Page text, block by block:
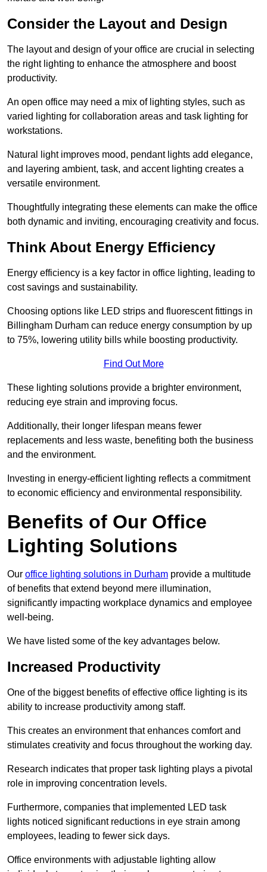
Consider the Layout and Design
The layout and design of your office are crucial in selecting
the right lighting to enhance the atmosphere and boost
productivity.
An open office may need a mix of lighting styles, such as
varied lighting for collaboration areas and task lighting for
workstations.
Natural light improves mood, pendant lights add elegance,
and layering ambient, task, and accent lighting creates a
versatile environment.
Thoughtfully integrating these elements can make the office
both dynamic and inviting, encouraging creativity and focus.
Think About Energy Efficiency
Energy efficiency is a key factor in office lighting, leading to
cost savings and sustainability.
Choosing options like LED strips and fluorescent fittings in
Billingham Durham can reduce energy consumption by up
to 75%, lowering utility bills while boosting productivity.
Find Out More
These lighting solutions provide a brighter environment,
reducing eye strain and improving focus.
Additionally, their longer lifespan means fewer
replacements and less waste, benefiting both the business
and the environment.
Investing in energy-efficient lighting reflects a commitment
to economic efficiency and environmental responsibility.
Benefits of Our Office
Lighting Solutions
Our office lighting solutions in Durham provide a multitude
of benefits that extend beyond mere illumination,
significantly impacting workplace dynamics and employee
well-being.
We have listed some of the key advantages below.
Increased Productivity
One of the biggest benefits of effective office lighting is its
ability to increase productivity among staff.
This creates an environment that enhances comfort and
stimulates creativity and focus throughout the working day.
Research indicates that proper task lighting plays a pivotal
role in improving concentration levels.
Furthermore, companies that implemented LED task
lights noticed significant reductions in eye strain among
employees, leading to fewer sick days.
Office environments with adjustable lighting allow